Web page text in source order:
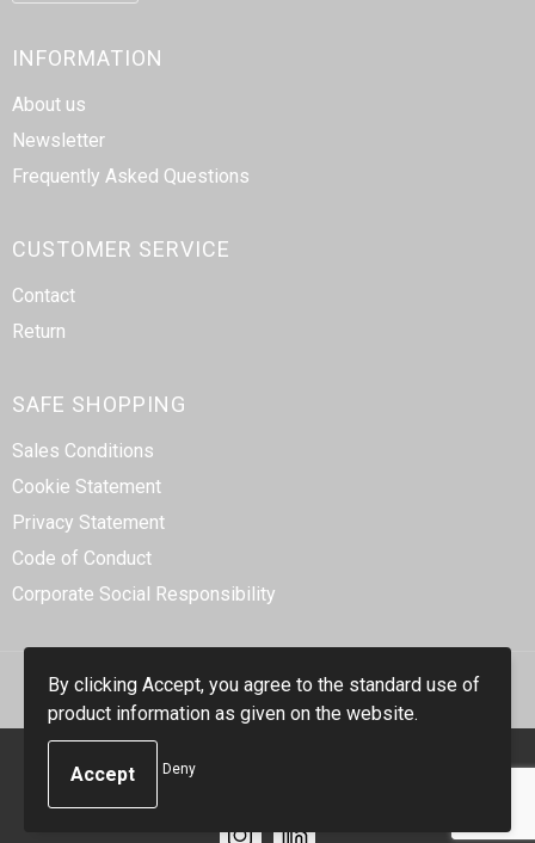
INFORMATION
About us
Newsletter
Frequently Asked Questions
CUSTOMER SERVICE
Contact
Return
SAFE SHOPPING
Sales Conditions
Cookie Statement
Privacy Statement
Code of Conduct
Corporate Social Responsibility
© Copyright Smidt-Imex 2023
By clicking Accept, you agree to the standard use of
product information as given on the website.
Deny